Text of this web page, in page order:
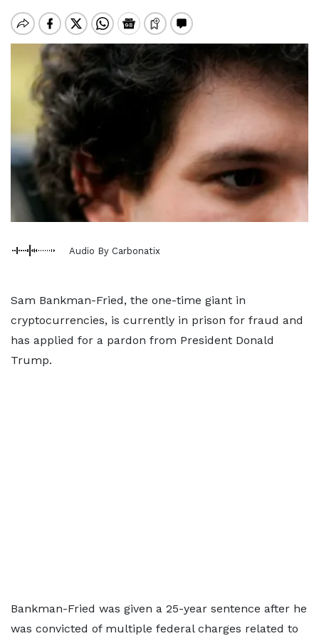
Audio By Carbonatix
Sam Bankman-Fried, the one-time giant in
cryptocurrencies, is currently in prison for fraud and
has applied for a pardon from President Donald
Trump.
Bankman-Fried was given a 25-year sentence after he
was convicted of multiple federal charges related to